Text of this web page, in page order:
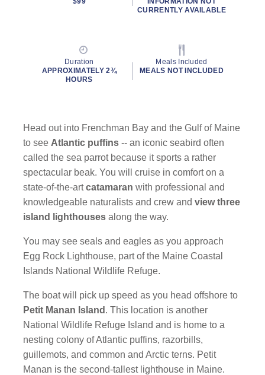
CURRENTLY AVAILABLE
Duration
APPROXIMATELY 2¾
HOURS
Meals Included
MEALS NOT INCLUDED
Head out into Frenchman Bay and the Gulf of Maine
to see Atlantic puffins -- an iconic seabird often
called the sea parrot because it sports a rather
spectacular beak. You will cruise in comfort on a
state-of-the-artcatamaran with professional and
knowledgeable naturalists and crew andview three
island lighthouses along the way.
You may see seals and eagles as you approach
Egg Rock Lighthouse, part of the Maine Coastal
Islands National Wildlife Refuge.
The boat will pick up speed as you head offshore to
Petit Manan Island . This location is another
National Wildlife Refuge Island and is home to a
nesting colony of Atlantic puffins, razorbills,
guillemots, and common and Arctic terns. Petit
Manan is the second-tallest lighthouse in Maine.